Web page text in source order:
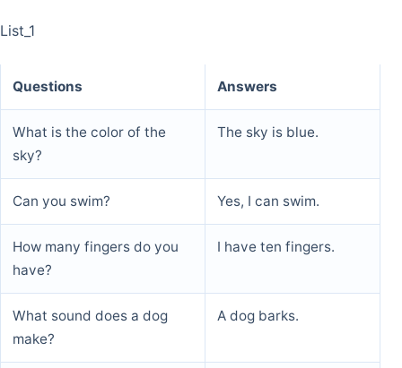
List_1
Questions Answers
What is the color of the
sky?
The sky is blue.
Can you swim? Yes, I can swim.
How many fingers do you
have?
I have ten fingers.
What sound does a dog
make?
A dog barks.